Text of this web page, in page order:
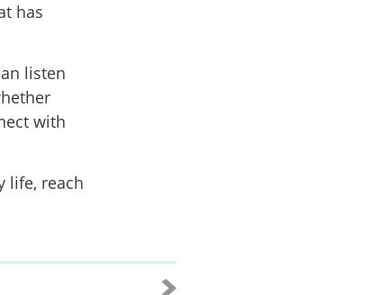
has
listen
with
life, reach